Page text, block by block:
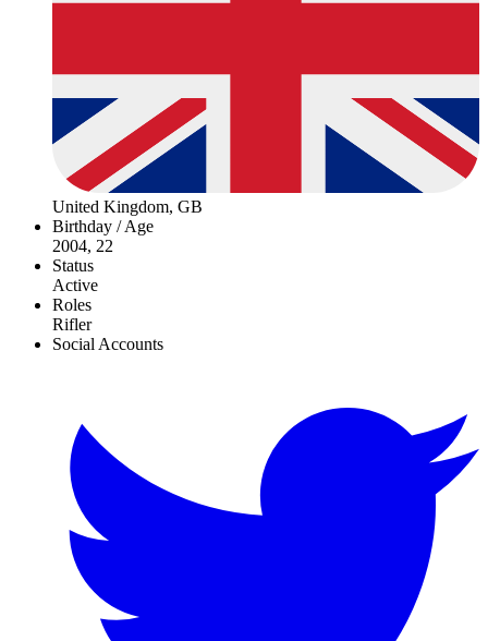
United Kingdom, GB
Birthday / Age
2004, 22
Status
Active
Roles
Rifler
Social Accounts